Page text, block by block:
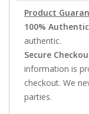
Product
100%
authentic.
Secure
information is
checkout. We
parties.